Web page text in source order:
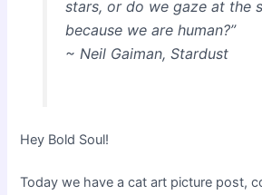
stars, or do we gaze at the
because we are human?”
~ Neil Gaiman, Stardust
Hey Bold Soul!
Today we have a cat art picture post,